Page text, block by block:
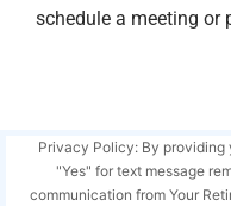
schedule a meeting or
Privacy Policy: By providing
"Yes" for text message
communication from Your